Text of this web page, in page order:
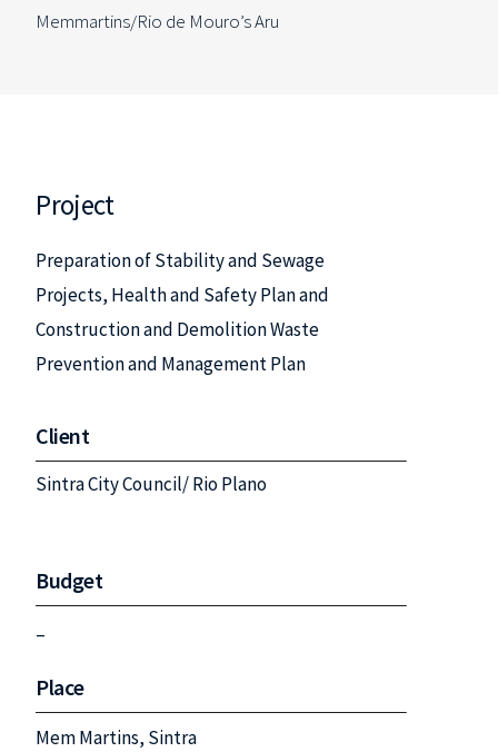
Memmartins/Rio de Mouro’s Aru
Project
Preparation of Stability and Sewage
Projects, Health and Safety Plan and
Construction and Demolition Waste
Prevention and Management Plan
Client
Sintra City Council/ Rio Plano
Budget
–
Place
Mem Martins, Sintra